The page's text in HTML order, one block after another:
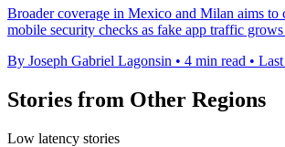
Broader coverage in Mexico and Milan aims to
mobile security checks as fake app traffic
By Joseph Gabriel Lagonsin • 4 min read •
Stories from Other Regions
Low latency stories